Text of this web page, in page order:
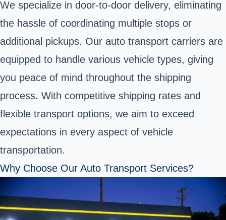
We specialize in door-to-door delivery, eliminating
the hassle of coordinating multiple stops or
additional pickups. Our auto transport carriers are
equipped to handle various vehicle types, giving
you peace of mind throughout the shipping
process. With competitive shipping rates and
flexible transport options, we aim to exceed
expectations in every aspect of vehicle
transportation.
Why Choose Our Auto Transport Services?